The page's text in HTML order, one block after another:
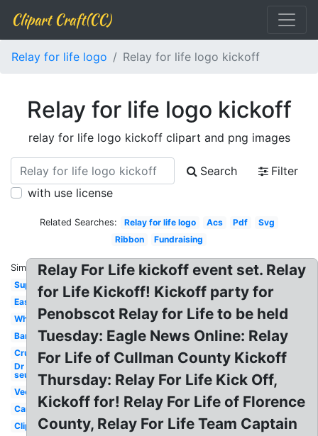
Clipart Craft(CC)
Relay for life logo Relay for life logo kickoff
Relay for life logo kickoff
relay for life logo kickoff clipart and png images
Search
Filter
with use license
Related Searches: Relay for life logo Acs Pdf
Svg
Ribbon
Fundraising
Similar:
Superhero
Easter
White
Banner
Cruk
Dr
seuss
Vector
Canada
Clipart
Relay For Life kickoff event set. Relay
for Life Kickoff! Kickoff party for
Penobscot Relay for Life to be held
Tuesday: Eagle News Online: Relay
For Life of Cullman County Kickoff
Thursday: Relay For Life Kick Off,
Kickoff for! Relay For Life of Florence
County, Relay For Life Team Captain